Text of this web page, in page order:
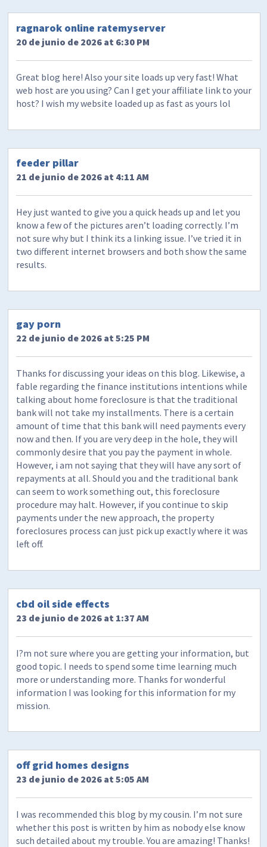
ragnarok online ratemyserver
20 de junio de 2026 at 6:30 PM
Great blog here! Also your site loads up very fast! What
web host are you using? Can I get your affiliate link to your
host? I wish my website loaded up as fast as yours lol
feeder pillar
21 de junio de 2026 at 4:11 AM
Hey just wanted to give you a quick heads up and let you
know a few of the pictures aren’t loading correctly. I’m
not sure why but I think its a linking issue. I’ve tried it in
two different internet browsers and both show the same
results.
gay porn
22 de junio de 2026 at 5:25 PM
Thanks for discussing your ideas on this blog. Likewise, a
fable regarding the finance institutions intentions while
talking about home foreclosure is that the traditional
bank will not take my installments. There is a certain
amount of time that this bank will need payments every
now and then. If you are very deep in the hole, they will
commonly desire that you pay the payment in whole.
However, i am not saying that they will have any sort of
repayments at all. Should you and the traditional bank
can seem to work something out, this foreclosure
procedure may halt. However, if you continue to skip
payments under the new approach, the property
foreclosures process can just pick up exactly where it was
left off.
cbd oil side effects
23 de junio de 2026 at 1:37 AM
I?m not sure where you are getting your information, but
good topic. I needs to spend some time learning much
more or understanding more. Thanks for wonderful
information I was looking for this information for my
mission.
off grid homes designs
23 de junio de 2026 at 5:05 AM
I was recommended this blog by my cousin. I’m not sure
whether this post is written by him as nobody else know
such detailed about my trouble. You are amazing! Thanks!